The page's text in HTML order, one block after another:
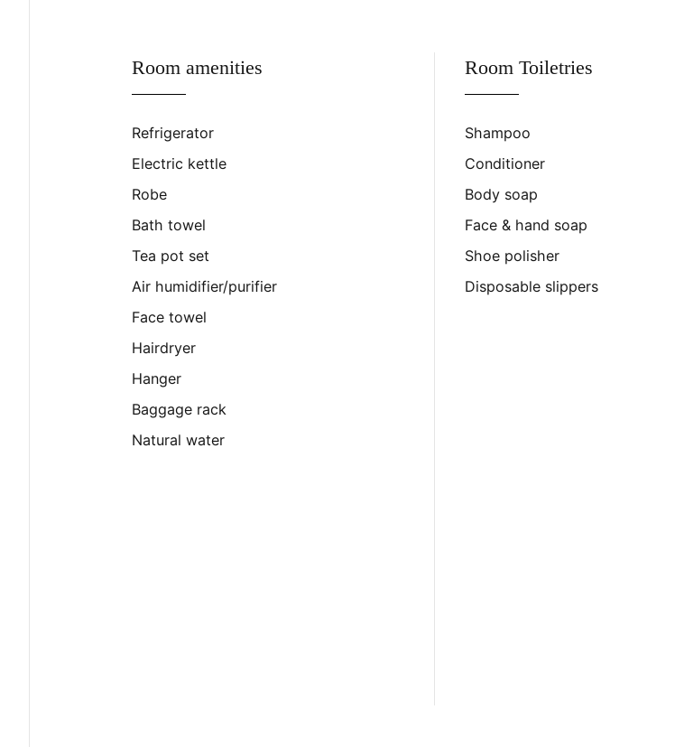
Room amenities
Refrigerator
Electric kettle
Robe
Bath towel
Tea pot set
Air humidifier/purifier
Face towel
Hairdryer
Hanger
Baggage rack
Natural water
Room Toiletries
Shampoo
Conditioner
Body soap
Face & hand soap
Shoe polisher
Disposable slippers